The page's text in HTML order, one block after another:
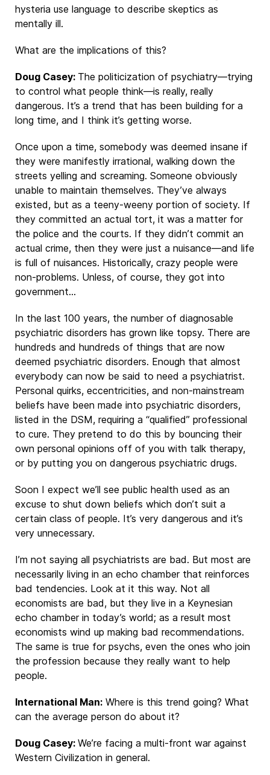
hysteria use language to describe skeptics as
mentally ill.
What are the implications of this?
Doug Casey: The politicization of psychiatry—trying
to control what people think—is really, really
dangerous. It’s a trend that has been building for a
long time, and I think it’s getting worse.
Once upon a time, somebody was deemed insane if
they were manifestly irrational, walking down the
streets yelling and screaming. Someone obviously
unable to maintain themselves. They’ve always
existed, but as a teeny-weeny portion of society. If
they committed an actual tort, it was a matter for
the police and the courts. If they didn’t commit an
actual crime, then they were just a nuisance—and life
is full of nuisances. Historically, crazy people were
non-problems. Unless, of course, they got into
government…
In the last 100 years, the number of diagnosable
psychiatric disorders has grown like topsy. There are
hundreds and hundreds of things that are now
deemed psychiatric disorders. Enough that almost
everybody can now be said to need a psychiatrist.
Personal quirks, eccentricities, and non-mainstream
beliefs have been made into psychiatric disorders,
listed in the DSM, requiring a “qualified” professional
to cure. They pretend to do this by bouncing their
own personal opinions off of you with talk therapy,
or by putting you on dangerous psychiatric drugs.
Soon I expect we’ll see public health used as an
excuse to shut down beliefs which don’t suit a
certain class of people. It’s very dangerous and it’s
very unnecessary.
I’m not saying all psychiatrists are bad. But most are
necessarily living in an echo chamber that reinforces
bad tendencies. Look at it this way. Not all
economists are bad, but they live in a Keynesian
echo chamber in today’s world; as a result most
economists wind up making bad recommendations.
The same is true for psychs, even the ones who join
the profession because they really want to help
people.
International Man: Where is this trend going? What
can the average person do about it?
Doug Casey: We’re facing a multi-front war against
Western Civilization in general.